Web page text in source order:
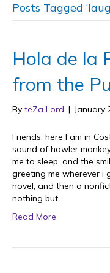
Posts Tagged
Hola de la
from the
By teZa Lord | January
Friends, here I am in
sound of howler
me to sleep, and the
greeting me wherever
novel, and then a
nothing but…
Read More